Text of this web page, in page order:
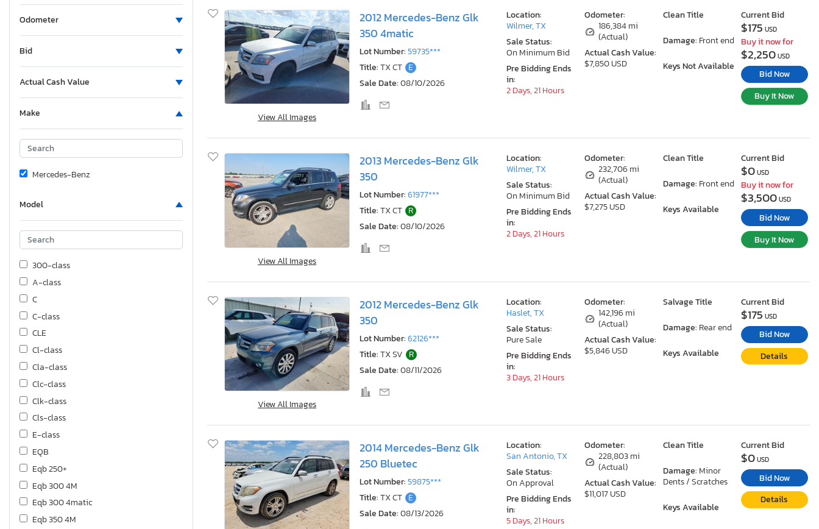
Odometer
Bid
Actual Cash Value
Make
Mercedes-Benz
Model
300-class
A-class
C
C-class
CLE
Cl-class
Cla-class
Clc-class
Clk-class
Cls-class
E-class
EQB
Eqb 250+
Eqb 300 4M
Eqb 300 4matic
Eqb 350 4M
View All Images
2012 Mercedes-Benz Glk
350 4matic
Lot Number:59735***
Title:TX CT E
Sale Date:08/10/2026
Odometer:
186,384 mi
(Actual)
Actual Cash Value:
$7,850 USD
Clean Title
Damage: Front end
Keys Not Available
Location:
Wilmer, TX
Sale Status:
On Minimum Bid
Pre Bidding Ends
in:
2 Days, 21 Hours
Current Bid
$175 USD
Buy it now for
$2,250USD
Bid Now
Buy It Now
View All Images
2013 Mercedes-Benz Glk
350
Lot Number:61977***
Title:TX CT R
Sale Date:08/10/2026
Odometer:
232,706 mi
(Actual)
Actual Cash Value:
$7,275 USD
Clean Title
Damage: Front end
Keys Available
Location:
Wilmer, TX
Sale Status:
On Minimum Bid
Pre Bidding Ends
in:
2 Days, 21 Hours
Current Bid
$0USD
Buy it now for
$3,500USD
Bid Now
Buy It Now
View All Images
2012 Mercedes-Benz Glk
350
Lot Number:62126***
Title:TX SV R
Sale Date:08/11/2026
Odometer:
142,196 mi
(Actual)
Actual Cash Value:
$5,846 USD
Salvage Title
Damage: Rear end
Keys Available
Location:
Haslet, TX
Sale Status:
Pure Sale
Pre Bidding Ends
in:
3 Days, 21 Hours
Current Bid
$175 USD
Bid Now
Details
2014 Mercedes-Benz Glk
250 Bluetec
Lot Number:59875***
Title:TX CT E
Sale Date:08/13/2026
Odometer:
228,803 mi
(Actual)
Actual Cash Value:
$11,017 USD
Clean Title
Damage: Minor
Dents / Scratches
Keys Available
Location:
San Antonio, TX
Sale Status:
On Approval
Pre Bidding Ends
in:
5 Days, 21 Hours
Current Bid
$0USD
Bid Now
Details